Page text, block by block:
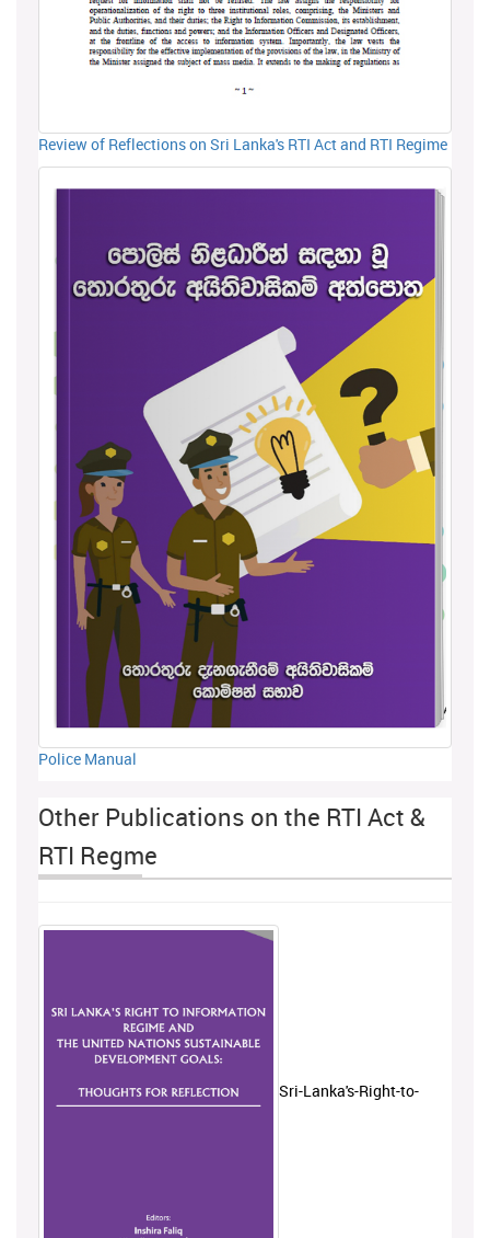
Review of Reflections on Sri Lanka's RTI Act and RTI Regime
Police Manual
Other Publications on the RTI Act &
RTI Regme
Sri-Lanka's-Right-to-